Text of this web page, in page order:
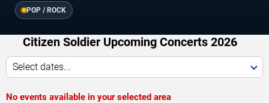
POP / ROCK
Citizen Soldier Upcoming Concerts 2026
Select dates...
No events available in your selected area